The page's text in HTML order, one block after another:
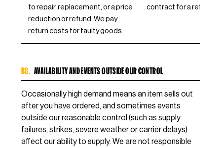
to repair, replacement, or a price
reduction or refund. We pay
return costs for faulty goods.
contract for a refund.
B8. AVAILABILITY AND EVENTS OUTSIDE OUR CONTROL
Occasionally high demand means an item sells out
after you have ordered, and sometimes events
outside our reasonable control (such as supply
failures, strikes, severe weather or carrier delays)
affect our ability to supply. We are not responsible